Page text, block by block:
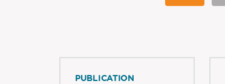
PUBLICATION